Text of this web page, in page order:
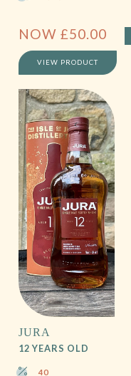
NOW £50.00
VIEW PRODUCT
JURA
12 YEARS OLD
40